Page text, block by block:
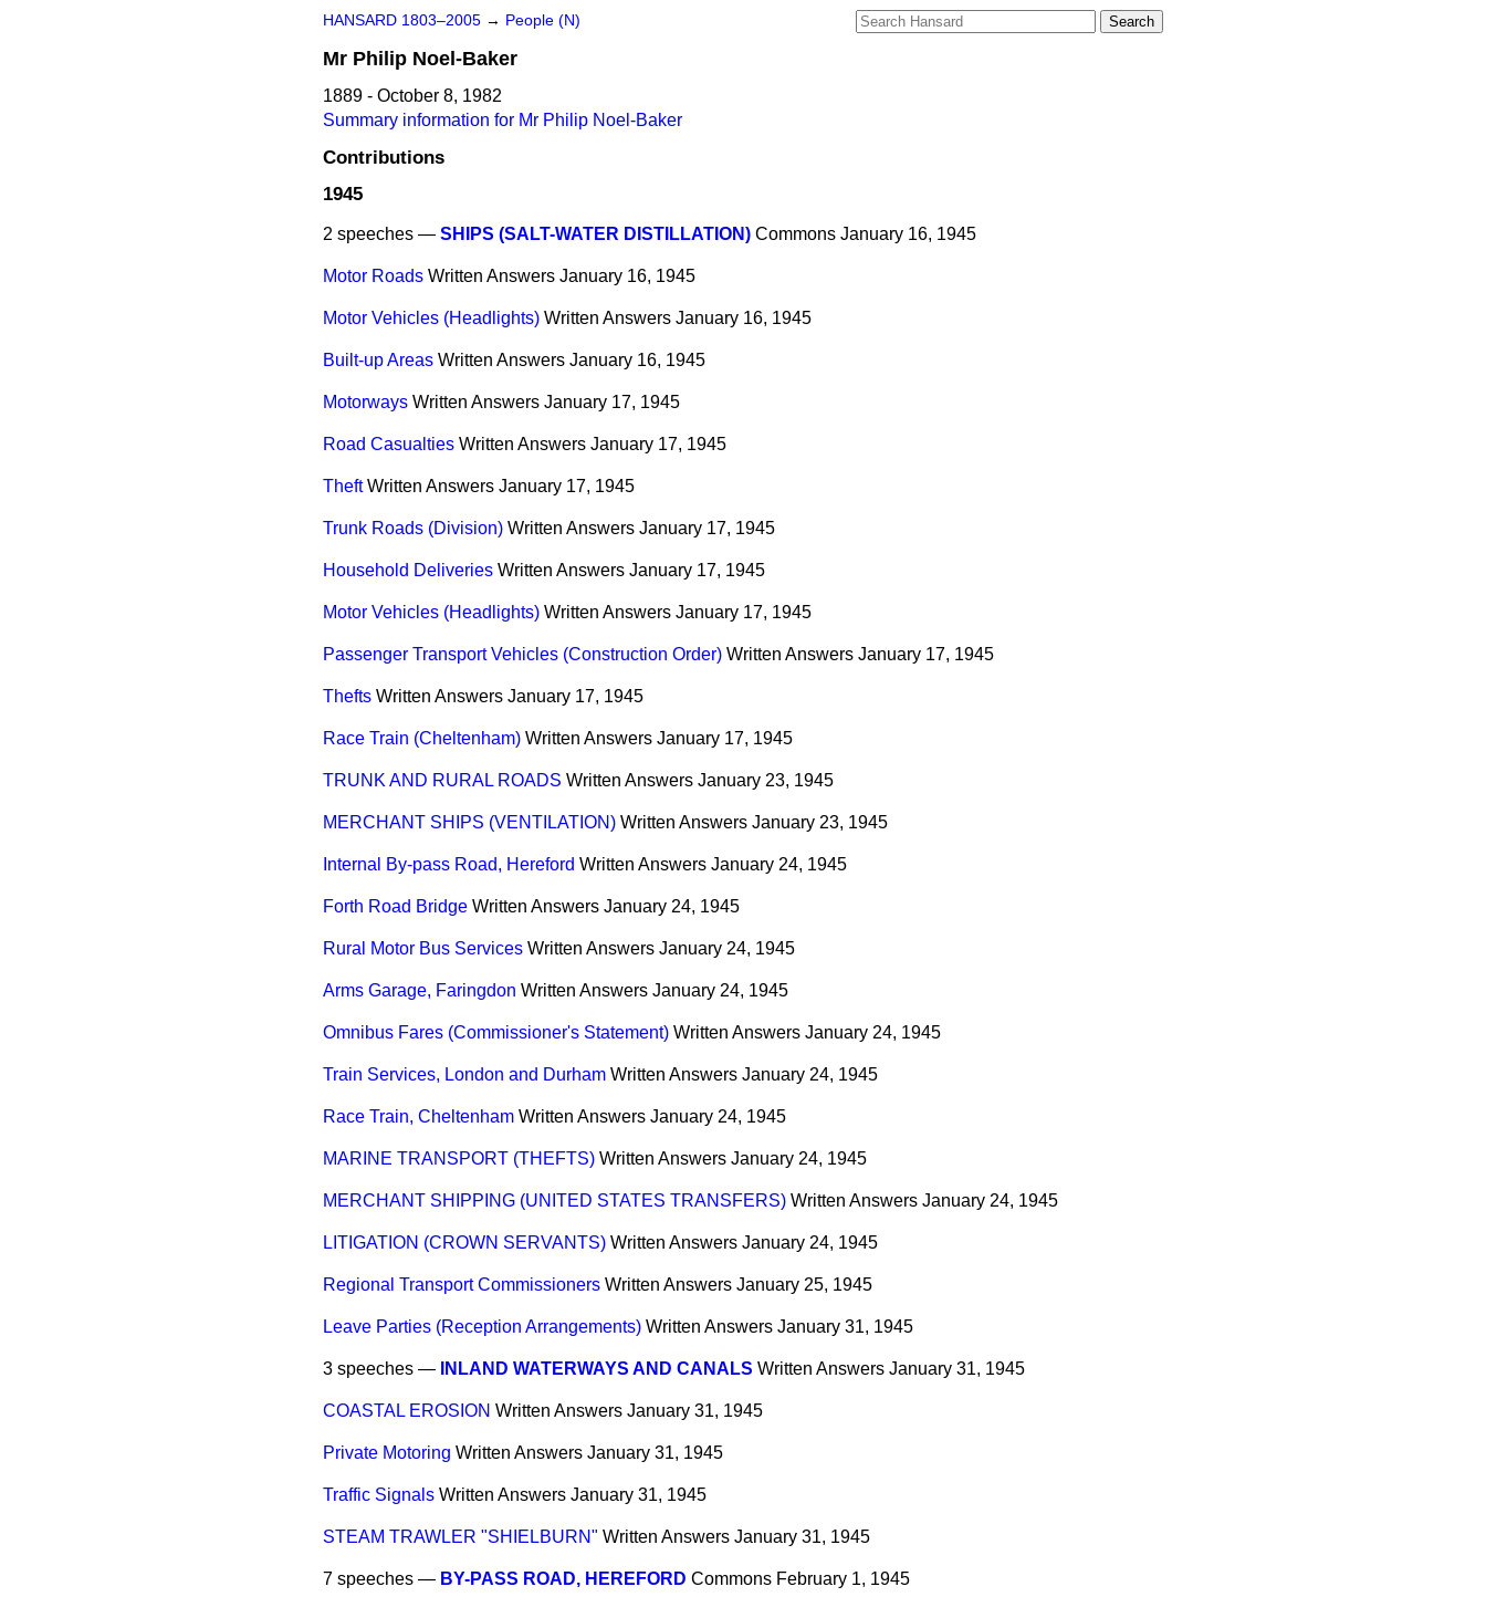
HANSARD 1803–2005 → People (N)
Mr Philip Noel-Baker
1889 - October 8, 1982
Summary information for Mr Philip Noel-Baker
Contributions
1945
2 speeches — SHIPS (SALT-WATER DISTILLATION) Commons January 16, 1945
Motor Roads Written Answers January 16, 1945
Motor Vehicles (Headlights) Written Answers January 16, 1945
Built-up Areas Written Answers January 16, 1945
Motorways Written Answers January 17, 1945
Road Casualties Written Answers January 17, 1945
Theft Written Answers January 17, 1945
Trunk Roads (Division) Written Answers January 17, 1945
Household Deliveries Written Answers January 17, 1945
Motor Vehicles (Headlights) Written Answers January 17, 1945
Passenger Transport Vehicles (Construction Order) Written Answers January 17, 1945
Thefts Written Answers January 17, 1945
Race Train (Cheltenham) Written Answers January 17, 1945
TRUNK AND RURAL ROADS Written Answers January 23, 1945
MERCHANT SHIPS (VENTILATION) Written Answers January 23, 1945
Internal By-pass Road, Hereford Written Answers January 24, 1945
Forth Road Bridge Written Answers January 24, 1945
Rural Motor Bus Services Written Answers January 24, 1945
Arms Garage, Faringdon Written Answers January 24, 1945
Omnibus Fares (Commissioner's Statement) Written Answers January 24, 1945
Train Services, London and Durham Written Answers January 24, 1945
Race Train, Cheltenham Written Answers January 24, 1945
MARINE TRANSPORT (THEFTS) Written Answers January 24, 1945
MERCHANT SHIPPING (UNITED STATES TRANSFERS) Written Answers January 24, 1945
LITIGATION (CROWN SERVANTS) Written Answers January 24, 1945
Regional Transport Commissioners Written Answers January 25, 1945
Leave Parties (Reception Arrangements) Written Answers January 31, 1945
3 speeches — INLAND WATERWAYS AND CANALS Written Answers January 31, 1945
COASTAL EROSION Written Answers January 31, 1945
Private Motoring Written Answers January 31, 1945
Traffic Signals Written Answers January 31, 1945
STEAM TRAWLER "SHIELBURN" Written Answers January 31, 1945
7 speeches — BY-PASS ROAD, HEREFORD Commons February 1, 1945